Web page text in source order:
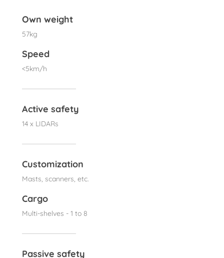
Own weight
57kg
Speed
<5km/h
Active safety
14 x LIDARs
Customization
Masts, scanners, etc.
Cargo
Multi-shelves - 1 to 8
Passive safety